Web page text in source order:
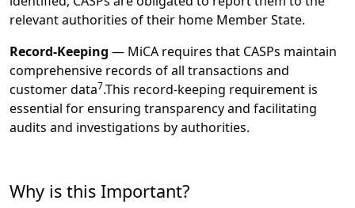
relevant authorities of their home Member State.
Record-Keeping — MiCA requires that CASPs maintain
comprehensive records of all transactions and
customer data7.This record-keeping requirement is
essential for ensuring transparency and facilitating
audits and investigations by authorities.
Why is this Important?